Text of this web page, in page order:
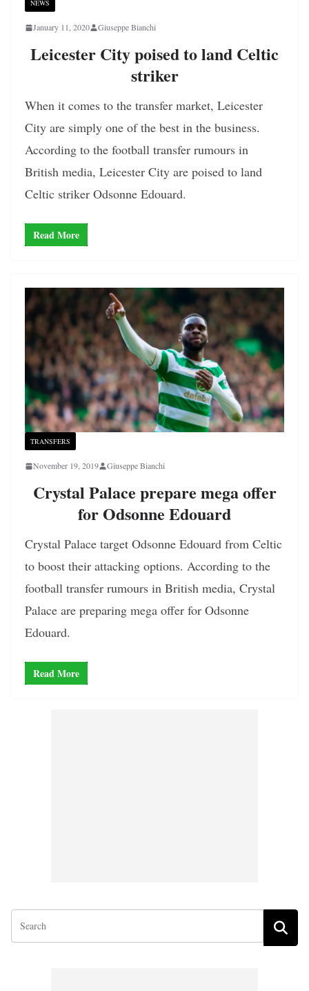
NEWS
January 11, 2020 Giuseppe Bianchi
Leicester City poised to land Celtic
striker
When it comes to the transfer market, Leicester
City are simply one of the best in the business.
According to the football transfer rumours in
British media, Leicester City are poised to land
Celtic striker Odsonne Edouard.
Read More
TRANSFERS
November 19, 2019 Giuseppe Bianchi
Crystal Palace prepare mega offer
for Odsonne Edouard
Crystal Palace target Odsonne Edouard from Celtic
to boost their attacking options. According to the
football transfer rumours in British media, Crystal
Palace are preparing mega offer for Odsonne
Edouard.
Read More